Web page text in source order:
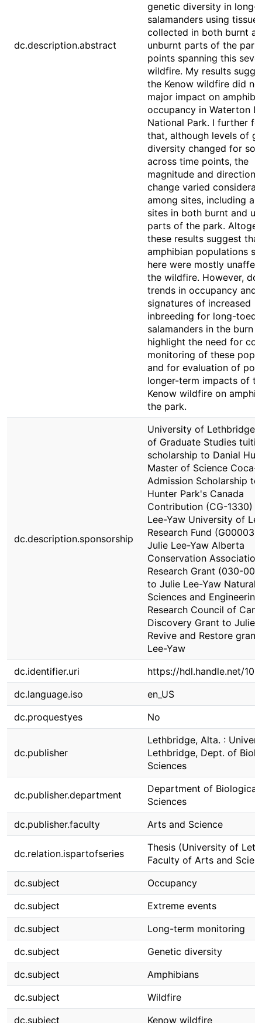
dc.description.abstract
genetic diversity in long-
salamanders using tissues
collected in both burnt
unburnt parts of the
points spanning this
wildfire. My results
the Kenow wildfire did
major impact on
occupancy in Waterton
National Park. I further
that, although levels of
diversity changed for
across time points, the
magnitude and direction
change varied
among sites, including
sites in both burnt and
parts of the park.
these results suggest
amphibian populations
here were mostly
the wildfire. However,
trends in occupancy and
signatures of increased
inbreeding for long-toed
salamanders in the burn
highlight the need for
monitoring of these
and for evaluation of
longer-term impacts of
Kenow wildfire on
the park.
dc.description.sponsorship
University of Lethbridge
of Graduate Studies
scholarship to Danial
Master of Science Coca-
Admission Scholarship to
Hunter Park's Canada
Contribution (CG-1330)
Lee-Yaw University of
Research Fund
Julie Lee-Yaw Alberta
Conservation Association
Research Grant (030-
to Julie Lee-Yaw Natural
Sciences and Engineering
Research Council of
Discovery Grant to Julie
Revive and Restore
Lee-Yaw
dc.identifier.uri
https://hdl.handle.net/
dc.language.iso
en_US
dc.proquestyes
No
dc.publisher
Lethbridge, Alta. :
Lethbridge, Dept. of
Sciences
dc.publisher.department
Department of Biological
Sciences
dc.publisher.faculty
Arts and Science
dc.relation.ispartofseries
Thesis (University of
Faculty of Arts and
dc.subject
Occupancy
dc.subject
Extreme events
dc.subject
Long-term monitoring
dc.subject
Genetic diversity
dc.subject
Amphibians
dc.subject
Wildfire
dc.subject
Kenow wildfire